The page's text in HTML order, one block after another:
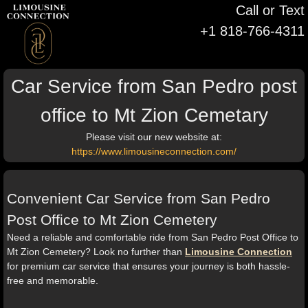
Call or Text
+1 818-766-4311
Car Service from San Pedro post
office to Mt Zion Cemetary
Please visit our new website at:
https://www.limousineconnection.com/
Convenient Car Service from San Pedro
Post Office to Mt Zion Cemetery
Need a reliable and comfortable ride from San Pedro Post Office to
Mt Zion Cemetery? Look no further than Limousine Connection
for premium car service that ensures your journey is both hassle-
free and memorable.